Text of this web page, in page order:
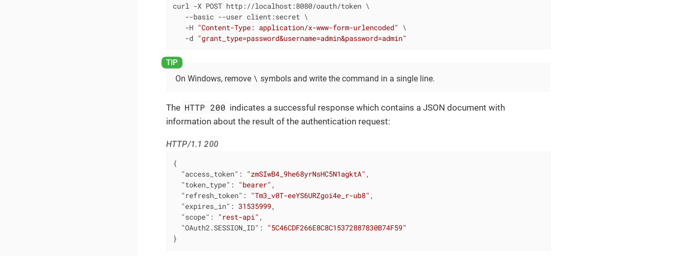
curl -X POST http://localhost:8080/oauth/token \
   --basic --user client:secret \
   -H
"Content-Type: application/x-www-form-urlencoded" \
   -d
"grant_type=password&username=admin&password=admin"
On Windows, remove \ symbols and write the command in a single line.
The HTTP 200 indicates a successful response which contains a JSON document with
information about the result of the authentication request:
HTTP/1.1 200
{
"access_token" : "zmSIwB4_9he68yrNsHC5N1agktA" ,
"token_type" : "bearer" ,
"refresh_token" : "Tm3_v0T-eeYS6URZgoi4e_r-ub8" ,
"expires_in" : 31535999,
"scope" : "rest-api" ,
"OAuth2.SESSION_ID" :
"5C46CDF266E8C8C15372887830B74F59"
}